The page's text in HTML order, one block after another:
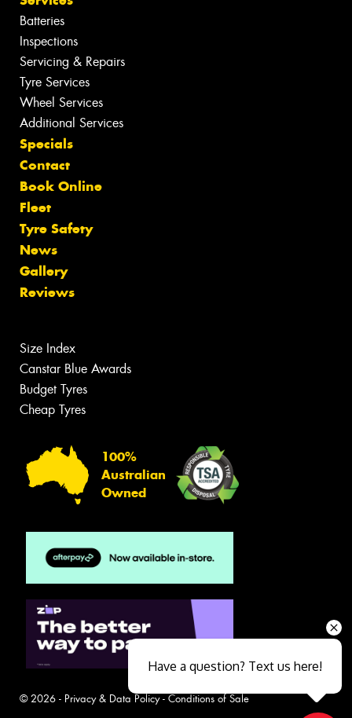
Batteries
Inspections
Servicing & Repairs
Tyre Services
Wheel Services
Additional Services
Specials
Contact
Book Online
Fleet
Tyre Safety
News
Gallery
Reviews
Size Index
Canstar Blue Awards
Budget Tyres
Cheap Tyres
100%
Australian
Owned
© 2026 - Privacy & Data Policy- Conditions of Sale
Have a question? Text us here!